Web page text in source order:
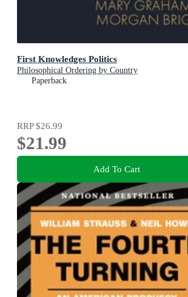
First Knowledges Politics
Philosophical Ordering by Country
Paperback
RRP$26.99
$21.99
Add To Cart